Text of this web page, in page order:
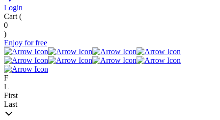
Login
Cart (
0
)
Enjoy for free
F
L
First
Last